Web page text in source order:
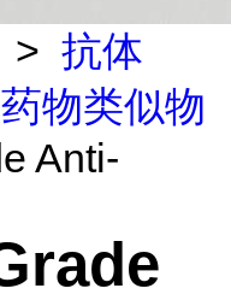
> 抗体
物类似物
Anti-